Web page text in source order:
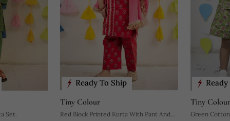
Set.
Ready To Ship
Tiny Colour
Red Block Printed Kurta With Pant And
Tiny Colour
Green